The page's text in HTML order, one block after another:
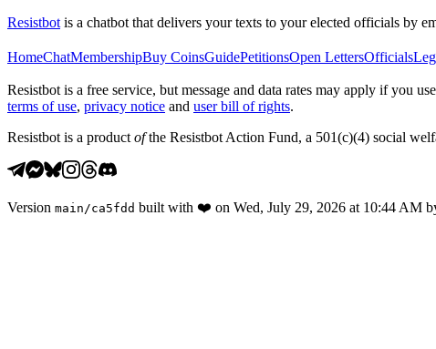
Resistbot is a chatbot that delivers your texts to your elected officials by
HomeChatMembershipBuy CoinsGuidePetitionsOpen LettersOfficials
Resistbot is a free service, but message and data rates may apply if you
terms of use, privacy notice and user bill of rights.
Resistbot is a product ofthe Resistbot Action Fund, a 501(c)(4) social
Version main /ca5fdd built with ❤️ on Wed, July 29, 2026 at 10:44 AM